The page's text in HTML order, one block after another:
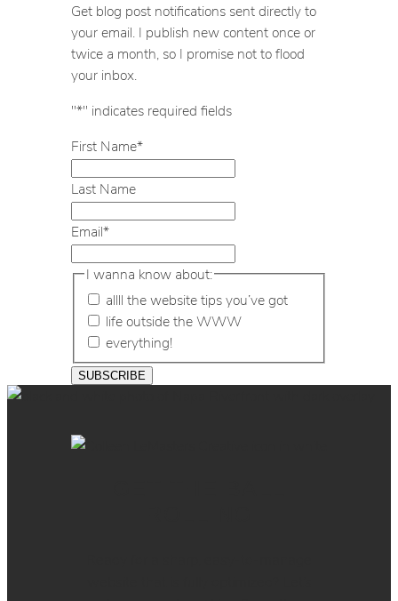
h
Get blog post notifications sent directly to
your email. I publish new content once or
twice a month, so I promise not to flood
your inbox.
"*" indicates required fields
First Name*
Last Name
Email*
I wanna know about:
allll the website tips you’ve got
life outside the WWW
everything!